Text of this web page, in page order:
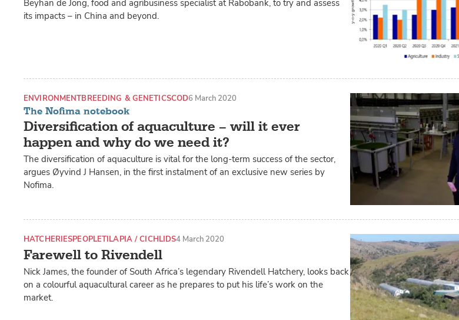
Beyhan de Jong, food and agribusiness specialist at Rabobank, to try and assess
its impacts – in China and beyond.
The Nofima notebook
Diversification of aquaculture – will it ever
happen and why do we need it?
ENVIRONMENTBREEDING & GENETICSCOD6 March 2020
The diversification of aquaculture is vital for the long-term success of the sector,
argues Øyvind J Hansen, in the first instalment of an exclusive new series by
Nofima.
Farewell to Rivendell
HATCHERIESPEOPLETILAPIA / CICHLIDS4 March 2020
Nick James, the founder of South Africa’s legendary Rivendell Hatchery, looks back
on a colourful aquacultural career as he prepares to put his life’s work on the
market.